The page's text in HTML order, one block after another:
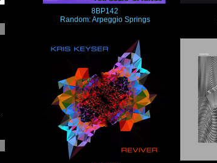
8BP142
Random: Arpeggio Springs